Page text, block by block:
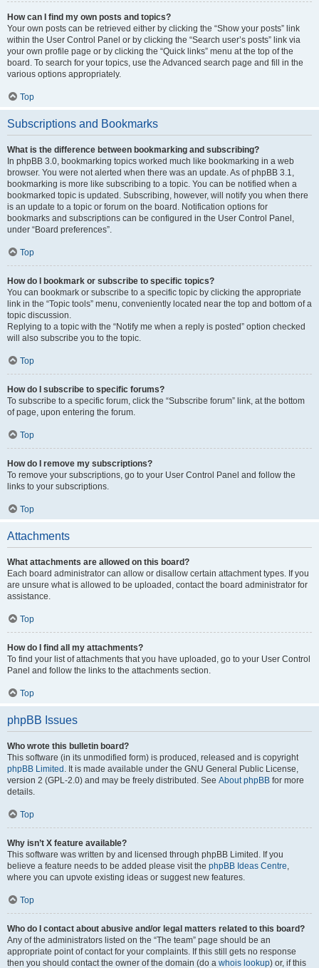
How can I find my own posts and topics?
Your own posts can be retrieved either by clicking the “Show your posts” link
within the User Control Panel or by clicking the “Search user’s posts” link via
your own profile page or by clicking the “Quick links” menu at the top of the
board. To search for your topics, use the Advanced search page and fill in the
various options appropriately.
Top
Subscriptions and Bookmarks
What is the difference between bookmarking and subscribing?
In phpBB 3.0, bookmarking topics worked much like bookmarking in a web
browser. You were not alerted when there was an update. As of phpBB 3.1,
bookmarking is more like subscribing to a topic. You can be notified when a
bookmarked topic is updated. Subscribing, however, will notify you when there
is an update to a topic or forum on the board. Notification options for
bookmarks and subscriptions can be configured in the User Control Panel,
under “Board preferences”.
Top
How do I bookmark or subscribe to specific topics?
You can bookmark or subscribe to a specific topic by clicking the appropriate
link in the “Topic tools” menu, conveniently located near the top and bottom of a
topic discussion.
Replying to a topic with the “Notify me when a reply is posted” option checked
will also subscribe you to the topic.
Top
How do I subscribe to specific forums?
To subscribe to a specific forum, click the “Subscribe forum” link, at the bottom
of page, upon entering the forum.
Top
How do I remove my subscriptions?
To remove your subscriptions, go to your User Control Panel and follow the
links to your subscriptions.
Top
Attachments
What attachments are allowed on this board?
Each board administrator can allow or disallow certain attachment types. If you
are unsure what is allowed to be uploaded, contact the board administrator for
assistance.
Top
How do I find all my attachments?
To find your list of attachments that you have uploaded, go to your User Control
Panel and follow the links to the attachments section.
Top
phpBB Issues
Who wrote this bulletin board?
This software (in its unmodified form) is produced, released and is copyright
phpBB Limited . It is made available under the GNU General Public License,
version 2 (GPL-2.0) and may be freely distributed. See About phpBB for more
details.
Top
Why isn’t X feature available?
This software was written by and licensed through phpBB Limited. If you
believe a feature needs to be added please visit the phpBB Ideas Centre,
where you can upvote existing ideas or suggest new features.
Top
Who do I contact about abusive and/or legal matters related to this board?
Any of the administrators listed on the “The team” page should be an
appropriate point of contact for your complaints. If this still gets no response
then you should contact the owner of the domain (do a whois lookup) or, if this